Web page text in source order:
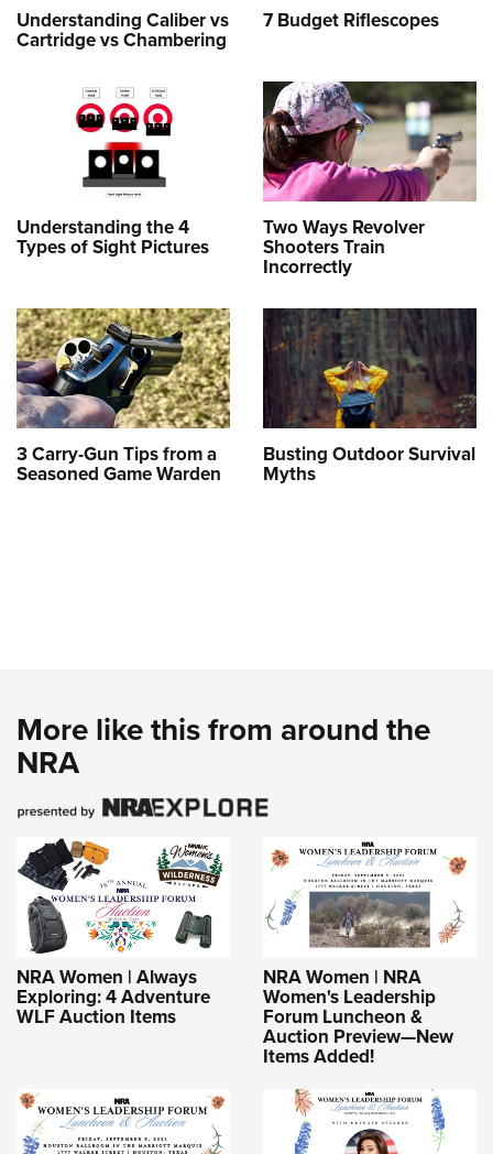
Understanding Caliber vs
Cartridge vs Chambering
7 Budget Riflescopes
Understanding the 4
Types of Sight Pictures
Two Ways Revolver
Shooters Train
Incorrectly
3 Carry-Gun Tips from a
Seasoned Game Warden
Busting Outdoor Survival
Myths
More like this from around the
NRA
NRA Women | Always
Exploring: 4 Adventure
WLF Auction Items
NRA Women | NRA
Women's Leadership
Forum Luncheon &
Auction Preview—New
Items Added!